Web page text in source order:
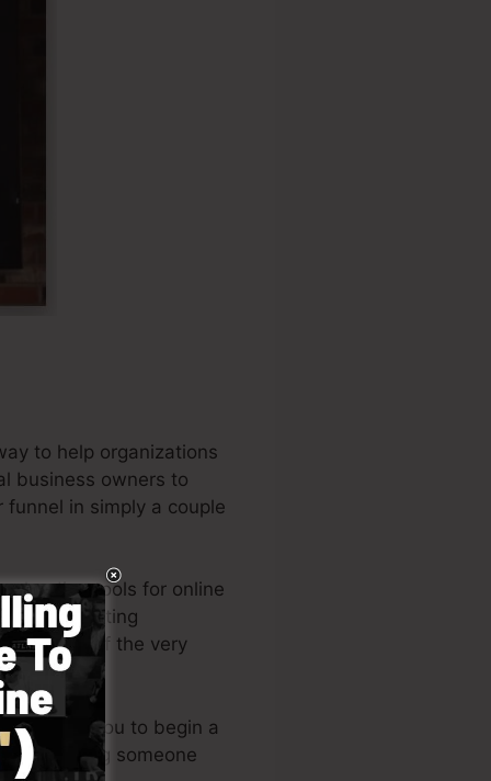
to help organizations
business owners to
in simply a couple
leading tools for online
also marketing
writer of the very
permits you to begin a
or needing someone